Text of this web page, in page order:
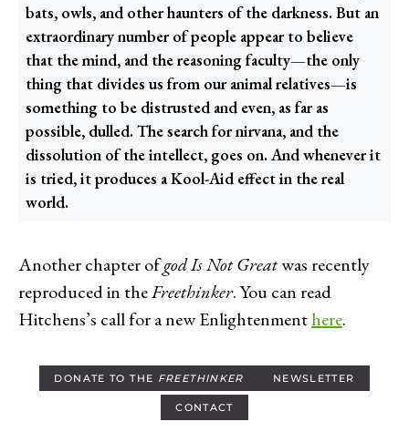
bats, owls, and other haunters of the darkness. But an
extraordinary number of people appear to believe
that the mind, and the reasoning faculty—the only
thing that divides us from our animal relatives—is
something to be distrusted and even, as far as
possible, dulled. The search for nirvana, and the
dissolution of the intellect, goes on. And whenever it
is tried, it produces a Kool-Aid effect in the real
world.
Another chapter ofgod Is Not Greatwas recently
reproduced in theFreethinker. You can read
Hitchens’s call for a new Enlightenmenthere.
DONATE TO THE FREETHINKER NEWSLETTER
CONTACT